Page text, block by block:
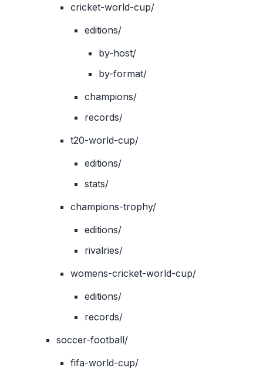
cricket-world-cup/
editions/
by-host/
by-format/
champions/
records/
t20-world-cup/
editions/
stats/
champions-trophy/
editions/
rivalries/
womens-cricket-world-cup/
editions/
records/
soccer-football/
fifa-world-cup/